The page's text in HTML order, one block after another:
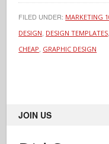
FILED UNDER: MARKETING
DESIGN DESIGN TEMPLATES
CHEAP GRAPHIC DESIGN
JOIN US